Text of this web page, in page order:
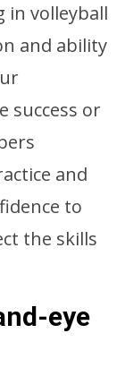
in volleyball
and ability
success or
and
to
the skills
eye